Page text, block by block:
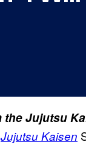
Jujutsu
Jujutsu Kaisen